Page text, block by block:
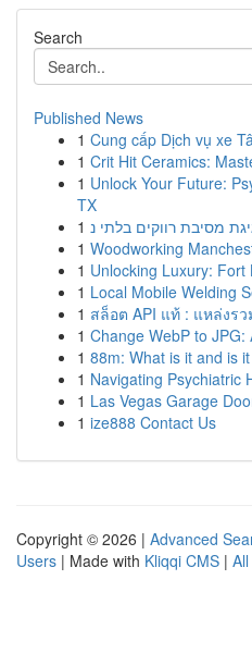
Search
Published News
1 Cung cấp Dịch vụ xe
1 Crit Hit Ceramics:
1 Unlock Your Future:
TX
1
1 Woodworking
1 Unlocking Luxury:
1 Local Mobile Welding
1 สล็อต API แท้ : แหล่งร
1 Change WebP to JPG:
1 88m: What is it and is
1 Navigating Psychiatric
1 Las Vegas Garage
1 ize888 Contact Us
Copyright © 2026 | Advanced
Users | Made with Kliqqi CMS |